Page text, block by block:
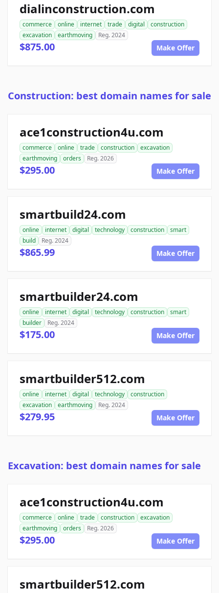
dialinconstruction.com
commerce online internet trade digital
construction
excavation
earthmoving Reg. 2024
$875.00 Make Offer
Construction: best domain names for sale
ace1construction4u.com
commerce online trade construction
excavation
earthmoving
orders Reg. 2026
$295.00 Make Offer
smartbuild24.com
online internet digital technology construction
smart
build
Reg. 2024
$865.99 Make Offer
smartbuilder24.com
online internet digital technology construction
smart
builder
Reg. 2024
$175.00 Make Offer
smartbuilder512.com
online internet digital technology
construction
excavation
earthmoving Reg. 2024
$279.95 Make Offer
Excavation: best domain names for sale
ace1construction4u.com
commerce online trade construction
excavation
earthmoving
orders Reg. 2026
$295.00 Make Offer
smartbuilder512.com